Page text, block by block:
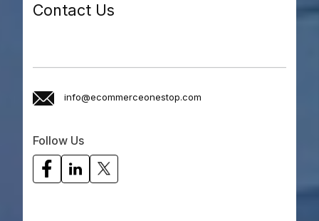
Contact Us
info@ecommerceonestop.com
Follow Us